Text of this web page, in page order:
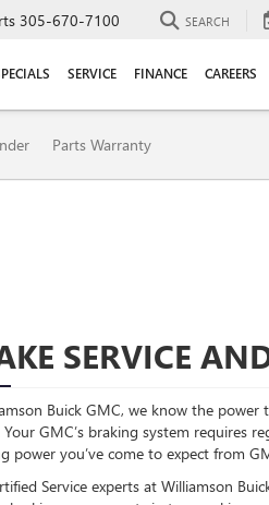
305-670-7100 SEARCH
SERVICE FINANCE CAREERS
Parts Warranty
SERVICE
Buick GMC, we know the power
GMC’s braking system requires
power you’ve come to expect from
Service experts at Williamson